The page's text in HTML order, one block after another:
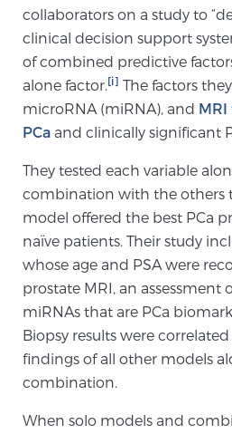
Screening &
The Sperling Prostate
prostate that can’t be
ultrasound, allowing us to
with unparalleled
3T Multi-Parametric
MRI-Guided
collaborators on a study to
clinical decision support
of combined predictive
alone factor.[i] The factors
microRNA (miRNA), and
PCa and clinically significant
They tested each variable
combination with the others
model offered the best PCa
naïve patients. Their study
whose age and PSA were
prostate MRI, an assessment
miRNAs that are PCa
Biopsy results were
findings of all other models
combination.
When solo models and